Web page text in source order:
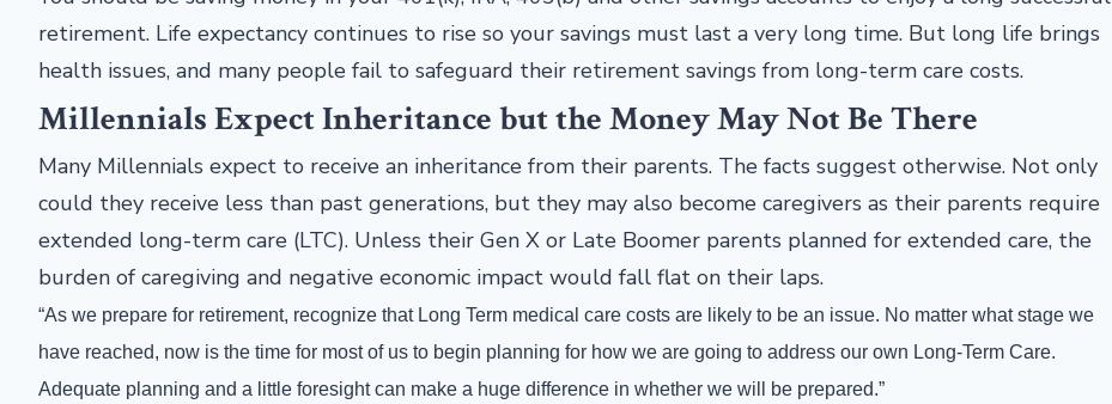
retirement. Life expectancy continues to rise so your savings must last a very long time. But long life brings
health issues, and many people fail to safeguard their retirement savings from long-term care costs.
Millennials Expect Inheritance but the Money May Not Be There
Many Millennials expect to receive an inheritance from their parents. The facts suggest otherwise. Not only
could they receive less than past generations, but they may also become caregivers as their parents require
extended long-term care (LTC). Unless their Gen X or Late Boomer parents planned for extended care, the
burden of caregiving and negative economic impact would fall flat on their laps.
“As we prepare for retirement, recognize that Long Term medical care costs are likely to be an issue. No matter what stage we
have reached, now is the time for most of us to begin planning for how we are going to address our own Long-Term Care.
Adequate planning and a little foresight can make a huge difference in whether we will be prepared.”